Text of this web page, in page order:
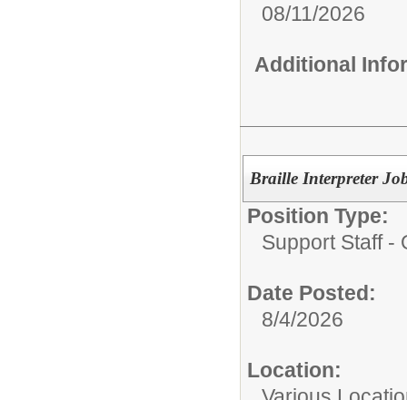
08/11/2026
Additional
Braille Interpreter
Position Type:
Support Staff -
Date Posted:
8/4/2026
Location: